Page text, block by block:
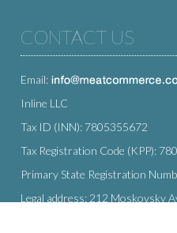
CONTACT US
Email:
Inline LLC
Tax ID (INN): 7805355672
Tax Registration Code (KPP):
Primary State Registration
Legal address: 212 Moskovsky